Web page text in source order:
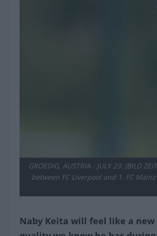
GROEDIG, AUSTRIA - JULY 23: (BILD
between FC Liverpool and 1. FC
Naby Keita will feel like a